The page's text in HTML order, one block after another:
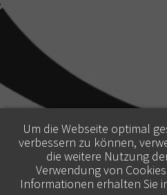
Um die Webseite optimal
verbessern zu können,
die weitere Nutzung
Verwendung von
Informationen erhalten Sie